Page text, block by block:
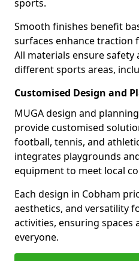
sports.
Smooth finishes benefit
surfaces enhance traction
All materials ensure
different sports areas,
Customised Design and
MUGA design and
provide customised
football, tennis, and
integrates playgrounds
equipment to meet local
Each design in Cobham
aesthetics, and versatility
activities, ensuring
everyone.